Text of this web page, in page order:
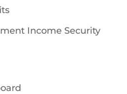
Income Security